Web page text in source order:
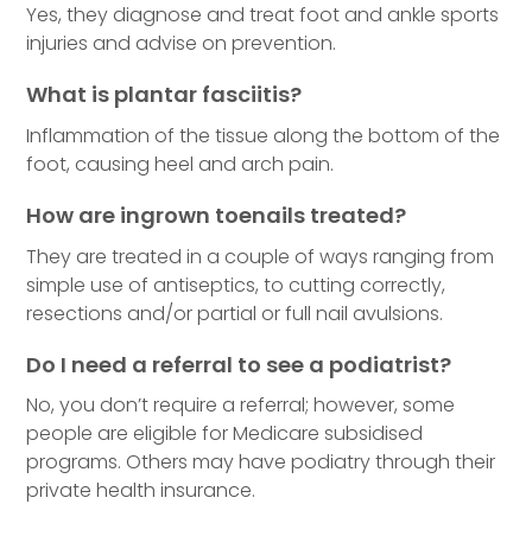
Yes, they diagnose and treat foot and ankle sports
injuries and advise on prevention.
What is plantar fasciitis?
Inflammation of the tissue along the bottom of the
foot, causing heel and arch pain.
How are ingrown toenails treated?
They are treated in a couple of ways ranging from
simple use of antiseptics, to cutting correctly,
resections and/or partial or full nail avulsions.
Do I need a referral to see a podiatrist?
No, you don’t require a referral; however, some
people are eligible for Medicare subsidised
programs. Others may have podiatry through their
private health insurance.